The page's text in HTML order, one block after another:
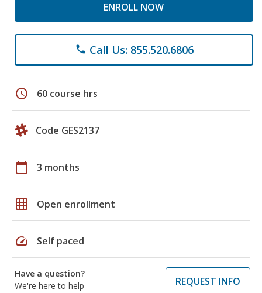
ENROLL NOW
phone Call Us: 855.520.6806
schedule 60 course hrs
Code GES2137
calendar_today 3 months
grid_on Open enrollment
speed Self paced
Have a question?
We're here to help
REQUEST INFO